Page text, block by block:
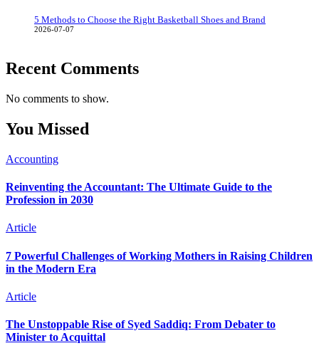
5 Methods to Choose the Right Basketball Shoes and Brand
2026-07-07
Recent Comments
No comments to show.
You Missed
Accounting
Reinventing the Accountant: The Ultimate Guide to the
Profession in 2030
Article
7 Powerful Challenges of Working Mothers in Raising Children
in the Modern Era
Article
The Unstoppable Rise of Syed Saddiq: From Debater to
Minister to Acquittal